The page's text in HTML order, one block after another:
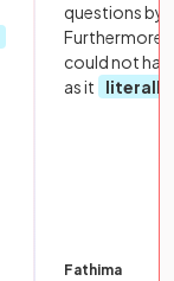
questions by
Furthermore,
could not
as it
literally
Fathima